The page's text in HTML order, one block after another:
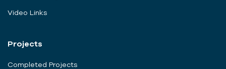
Video Links
Projects
Completed Projects